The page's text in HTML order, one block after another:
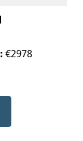
€2978
6
6
seat available